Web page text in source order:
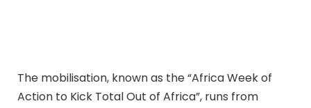
The mobilisation, known as the “Africa Week of
Action to Kick Total Out of Africa”, runs from